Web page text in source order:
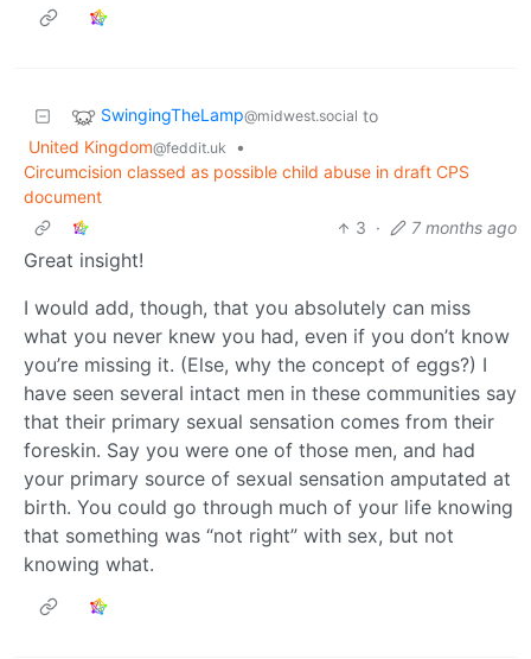
SwingingTheLamp@midwest.social to
United Kingdom@feddit.uk
•
Circumcision classed as possible child abuse in draft CPS
document
3 · 7 months ago
Great insight!
I would add, though, that you absolutely can miss
what you never knew you had, even if you don’t know
you’re missing it. (Else, why the concept of eggs?) I
have seen several intact men in these communities say
that their primary sexual sensation comes from their
foreskin. Say you were one of those men, and had
your primary source of sexual sensation amputated at
birth. You could go through much of your life knowing
that something was “not right” with sex, but not
knowing what.